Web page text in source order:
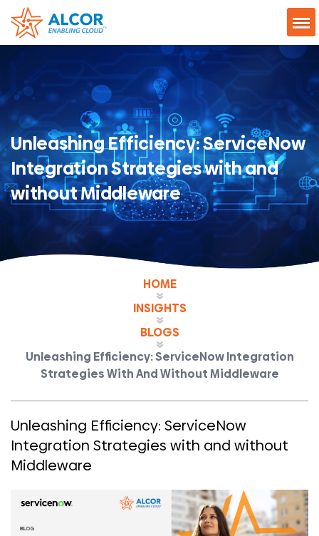
Unleashing Efficiency: ServiceNow
Integration Strategies with and
without Middleware
HOME
INSIGHTS
BLOGS
Unleashing Efficiency: ServiceNow Integration
Strategies With And Without Middleware
Unleashing Efficiency: ServiceNow
Integration Strategies with and without
Middleware